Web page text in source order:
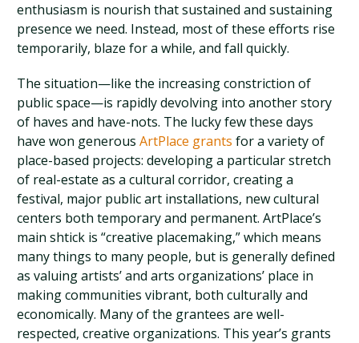
enthusiasm is nourish that sustained and sustaining
presence we need. Instead, most of these efforts rise
temporarily, blaze for a while, and fall quickly.
The situation—like the increasing constriction of
public space—is rapidly devolving into another story
of haves and have-nots. The lucky few these days
have won generousArtPlace grants for a variety of
place-based projects: developing a particular stretch
of real-estate as a cultural corridor, creating a
festival, major public art installations, new cultural
centers both temporary and permanent. ArtPlace’s
main shtick is “creative placemaking,” which means
many things to many people, but is generally defined
as valuing artists’ and arts organizations’ place in
making communities vibrant, both culturally and
economically. Many of the grantees are well-
respected, creative organizations. This year’s grants